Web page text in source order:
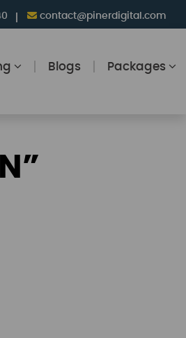
contact@pinerdigital.com
Blogs Packages